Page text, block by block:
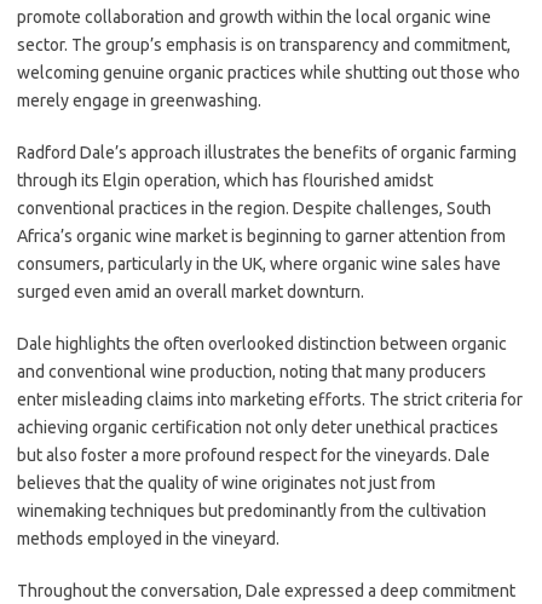
promote collaboration and growth within the local organic wine
sector. The group’s emphasis is on transparency and commitment,
welcoming genuine organic practices while shutting out those who
merely engage in greenwashing.
Radford Dale’s approach illustrates the benefits of organic farming
through its Elgin operation, which has flourished amidst
conventional practices in the region. Despite challenges, South
Africa’s organic wine market is beginning to garner attention from
consumers, particularly in the UK, where organic wine sales have
surged even amid an overall market downturn.
Dale highlights the often overlooked distinction between organic
and conventional wine production, noting that many producers
enter misleading claims into marketing efforts. The strict criteria for
achieving organic certification not only deter unethical practices
but also foster a more profound respect for the vineyards. Dale
believes that the quality of wine originates not just from
winemaking techniques but predominantly from the cultivation
methods employed in the vineyard.
Throughout the conversation, Dale expressed a deep commitment